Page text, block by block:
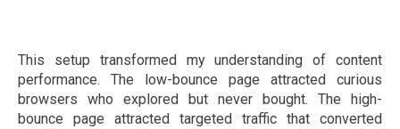
This setup transformed my understanding of content
performance. The low-bounce page attracted curious
browsers who explored but never bought. The high-
bounce page attracted targeted traffic that converted